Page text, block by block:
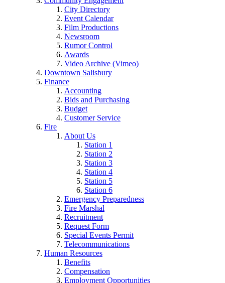
City Directory
Event Calendar
Film Productions
Newsroom
Rumor Control
Awards
Video Archive (Vimeo)
Downtown Salisbury
Finance
Accounting
Bids and Purchasing
Budget
Customer Service
Fire
About Us
Station 1
Station 2
Station 3
Station 4
Station 5
Station 6
Emergency Preparedness
Fire Marshal
Recruitment
Request Form
Special Events Permit
Telecommunications
Human Resources
Benefits
Compensation
Employment Opportunities